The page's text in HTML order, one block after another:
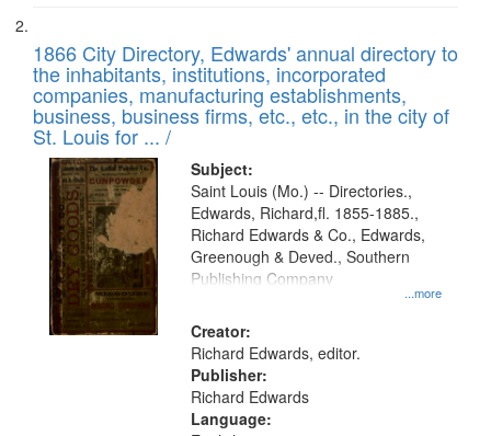
1866 City Directory, Edwards' annual directory to
the inhabitants, institutions, incorporated
companies, manufacturing establishments,
business, business firms, etc., etc., in the city of
St. Louis for ... /
Subject:
...more
Saint Louis (Mo.) -- Directories.,
Edwards, Richard,fl. 1855-1885.,
Richard Edwards & Co., Edwards,
Greenough & Deved., Southern
Publishing Company
Creator:
Richard Edwards, editor.
Publisher:
Richard Edwards
Language: